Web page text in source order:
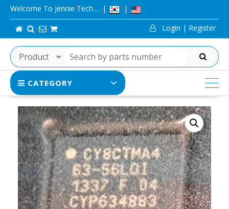
Skip
content
Welcome To Jennie Tech…
Login | Register
SEARCH
CATEGORY